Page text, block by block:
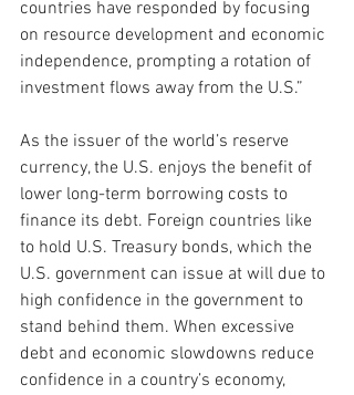
countries have responded by focusing
on resource development and economic
independence, prompting a rotation of
investment flows away from the U.S.”
As the issuer of the world’s reserve
currency, the U.S. enjoys the benefit of
lower long-term borrowing costs to
finance its debt. Foreign countries like
to hold U.S. Treasury bonds, which the
U.S. government can issue at will due to
high confidence in the government to
stand behind them. When excessive
debt and economic slowdowns reduce
confidence in a country’s economy,